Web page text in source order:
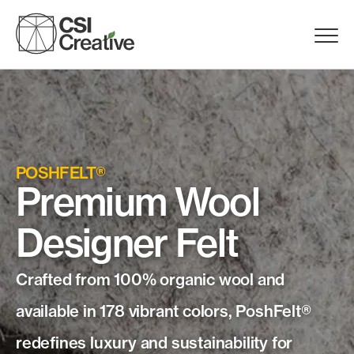
content
Menu
Products
Capabilities
Portfolio
Materials
Request Samples
Resources
POSHFELT®
Premium Wool
Designer Felt
Crafted from 100% organic wool and
available in 178 vibrant colors, PoshFelt®
redefines luxury and sustainability for